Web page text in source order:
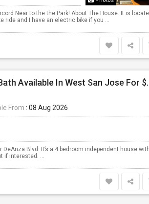
Near to the the Park! About The House: It is
ride and I have an electric bike if you ...
Fully Furnished
From : 08 Aug 2026
Blvd. It’s a 4 bedroom independent house with
if interested. ...